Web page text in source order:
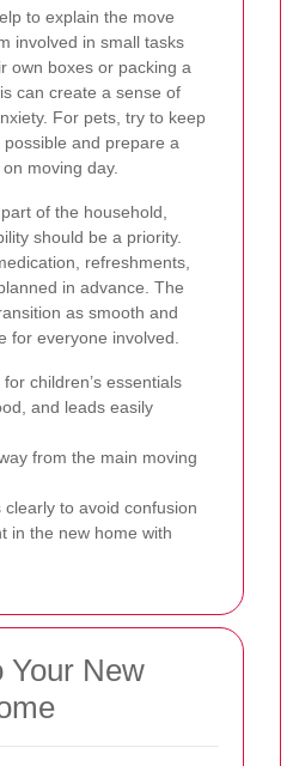
to explain the move
involved in small tasks
own boxes or packing a
can create a sense of
For pets, try to keep
and prepare a
moving day.
of the household,
should be a priority.
refreshments,
in advance. The
as smooth and
for everyone involved.
children’s essentials
and leads easily
from the main moving
to avoid confusion
in the new home with
Your New